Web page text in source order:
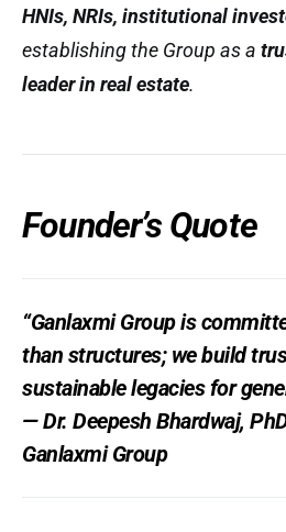
HNIs, NRIs, institutional
establishing the Group as a
leader in real estate.
Founder’s Quote
“Ganlaxmi Group is
than structures; we build
sustainable legaciesfor
—Dr. Deepesh Bhardwaj,
Ganlaxmi Group